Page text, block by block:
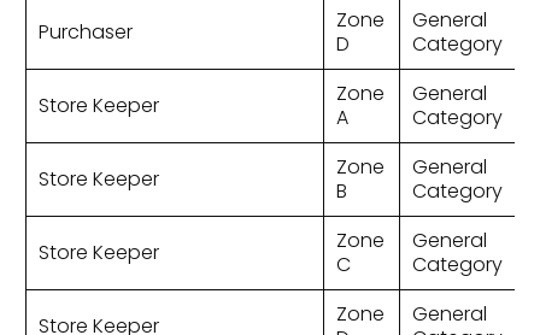
Purchaser
Zone
D
General
Category
Store Keeper
Zone
A
General
Category
Store Keeper
Zone
B
General
Category
Store Keeper
Zone
C
General
Category
Store Keeper
Zone
General